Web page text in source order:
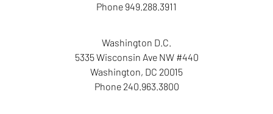
Phone 949.288.3911
Washington D.C.
5335 Wisconsin Ave NW #440
Washington, DC 20015
Phone 240.963.3800